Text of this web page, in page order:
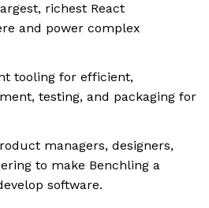
richest React
and power complex
tooling for efficient,
testing, and packaging for
managers, designers,
to make Benchling a
software.